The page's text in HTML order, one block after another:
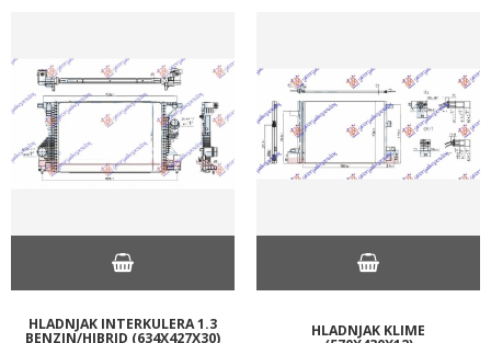
HLADNJAK INTERKULERA 1.3
BENZIN/HIBRID (634X427X30) HLADNJAK KLIME